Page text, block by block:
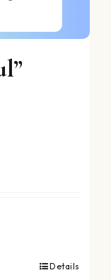
Details